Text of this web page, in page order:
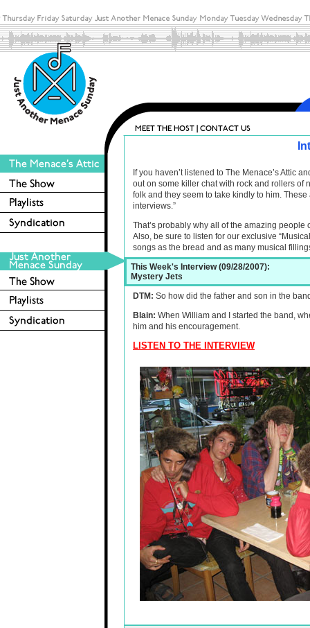
If you haven’t listened to The Menace’s Attic
out on some killer chat with rock and rollers of
folk and they seem to take kindly to him.
interviews.”
That’s probably why all of the amazing
Also, be sure to listen for our exclusive
songs as the bread and as many musical
This Week's Interview (09/28/2007):
Mystery Jets
DTM: So how did the father and son in the
Blain: When William and I started the band,
him and his encouragement.
LISTEN TO THE INTERVIEW